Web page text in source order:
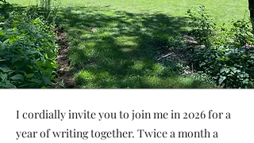
I cordially invite you to join me in 2026 for a
year of writing together. Twice a month a